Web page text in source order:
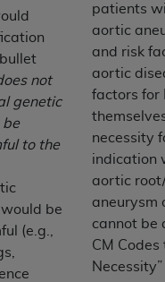
not
genetic
be
to the
be
(e.g.,
patients
aortic
and risk
aortic
factors for
necessity
indication
aortic
aneurysm
cannot be
CM
TERMS AND
CLICK BELOW
NOT ACCEPT"
SCREEN. IF YOU
ORGANIZATION,
AUTHORIZED TO
AND
TERMS OF THIS
ENFORCEABLE
AS USED
TO YOU AND
OF WHICH YOU